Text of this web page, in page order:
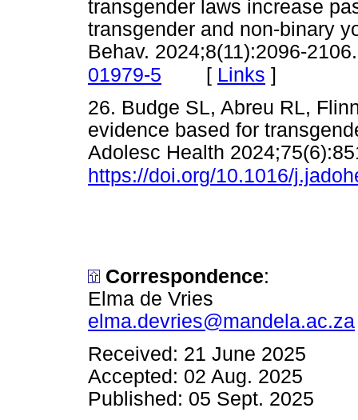
transgender laws increase
transgender and non-binary
Behav. 2024;8(11):2096-
01979-5 [ Links ]
26. Budge SL, Abreu RL,
evidence based for
Adolesc Health
https://doi.org/10.1016/
Correspondence:
Elma de Vries
elma.devries@mandela.ac.za
Received: 21 June 2025
Accepted: 02 Aug. 2025
Published: 05 Sept. 2025